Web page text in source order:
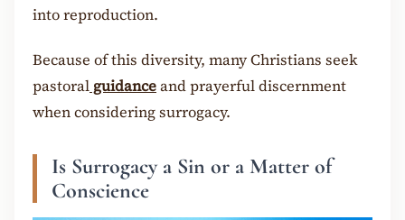
into reproduction.
Because of this diversity, many Christians seek
pastoralguidanceand prayerful discernment
when considering surrogacy.
Is Surrogacy a Sin or a Matter of
Conscience